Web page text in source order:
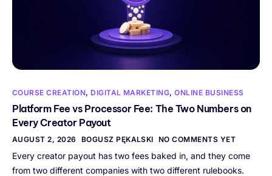
COURSE CREATION, DIGITAL MARKETING,ONLINE BUSINESS
Platform Fee vs Processor Fee: The Two Numbers on
Every Creator Payout
AUGUST 2, 2026 BOGUSZ PĘKALSKI NO COMMENTS YET
Every creator payout has two fees baked in, and they come
from two different companies with two different rulebooks.